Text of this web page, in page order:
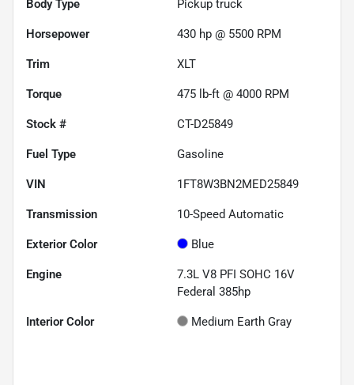
Body Type Pickup truck
Horsepower 430 hp @ 5500 RPM
Trim XLT
Torque 475 lb-ft @ 4000 RPM
Stock # CT-D25849
Fuel Type Gasoline
VIN 1FT8W3BN2MED25849
Transmission 10-Speed Automatic
Exterior Color Blue
Engine
7.3L V8 PFI SOHC 16V
Federal 385hp
Interior Color Medium Earth Gray